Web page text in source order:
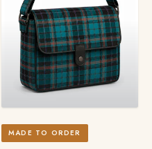
MADE TO ORDER